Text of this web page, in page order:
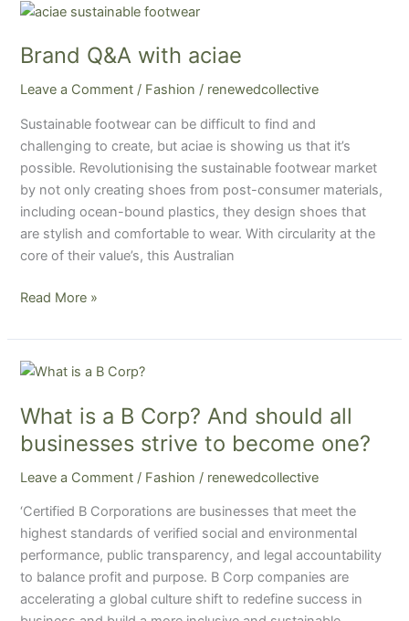
Brand Q&A with aciae
Leave a Comment / Fashion / renewedcollective
Sustainable footwear can be difficult to find and
challenging to create, but aciae is showing us that it’s
possible. Revolutionising the sustainable footwear market
by not only creating shoes from post-consumer materials,
including ocean-bound plastics, they design shoes that
are stylish and comfortable to wear. With circularity at the
core of their value’s, this Australian
Brand
with
Read More »
What is a B Corp? And should all
businesses strive to become one?
Leave a Comment / Fashion / renewedcollective
‘Certified B Corporations are businesses that meet the
highest standards of verified social and environmental
performance, public transparency, and legal accountability
to balance profit and purpose. B Corp companies are
accelerating a global culture shift to redefine success in
What
a
B
Corp?
And
businesses
strive